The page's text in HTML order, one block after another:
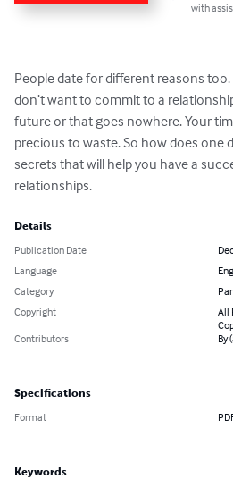
with
People date for different reasons
don’t want to commit to a
future or that goes nowhere. Your
precious to waste. So how does one
secrets that will help you have a
relationships.
Details
Publication Date
Language
Category
Copyright
All
Contributors
By
Specifications
Format
Keywords